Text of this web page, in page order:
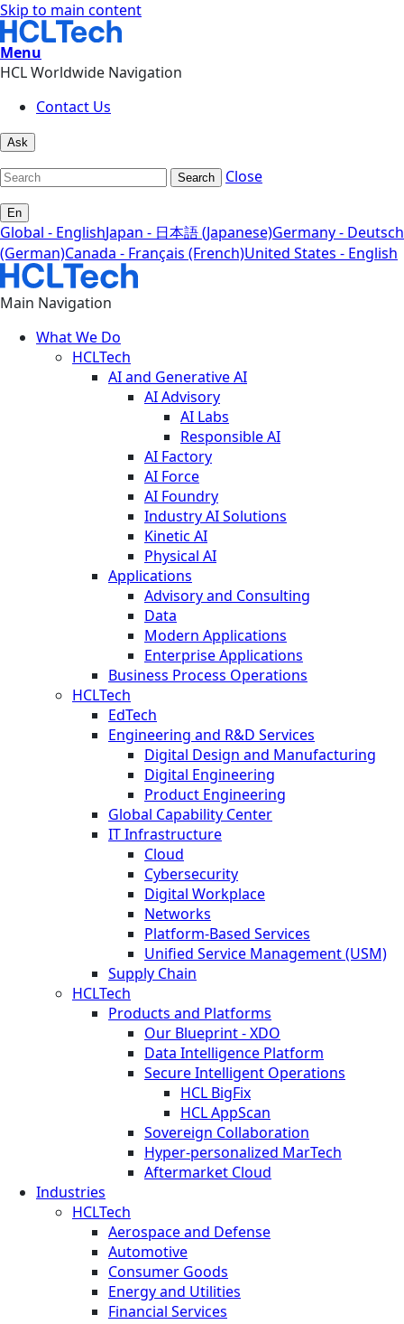
Skip to main content
Menu
HCL Worldwide Navigation
Contact Us
Ask
Search Close
En
Global - EnglishJapan - 日本語 (Japanese)Germany - Deutsch
(German)Canada - Français (French)United States - English
Main Navigation
What We Do
HCLTech
AI and Generative AI
AI Advisory
AI Labs
Responsible AI
AI Factory
AI Force
AI Foundry
Industry AI Solutions
Kinetic AI
Physical AI
Applications
Advisory and Consulting
Data
Modern Applications
Enterprise Applications
Business Process Operations
HCLTech
EdTech
Engineering and R&D Services
Digital Design and Manufacturing
Digital Engineering
Product Engineering
Global Capability Center
IT Infrastructure
Cloud
Cybersecurity
Digital Workplace
Networks
Platform-Based Services
Unified Service Management (USM)
Supply Chain
HCLTech
Products and Platforms
Our Blueprint - XDO
Data Intelligence Platform
Secure Intelligent Operations
HCL BigFix
HCL AppScan
Sovereign Collaboration
Hyper-personalized MarTech
Aftermarket Cloud
Industries
HCLTech
Aerospace and Defense
Automotive
Consumer Goods
Energy and Utilities
Financial Services